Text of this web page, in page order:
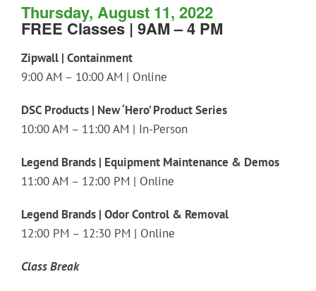
Thursday, August 11, 2022
FREE Classes | 9AM – 4 PM
Zipwall | Containment
9:00 AM – 10:00 AM | Online
DSC Products | New ‘Hero’ Product Series
10:00 AM – 11:00 AM | In-Person
Legend Brands | Equipment Maintenance & Demos
11:00 AM – 12:00 PM | Online
Legend Brands | Odor Control & Removal
12:00 PM – 12:30 PM | Online
Class Break